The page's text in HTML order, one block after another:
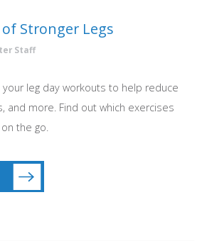
Stronger Legs
Staff
leg day workouts to help reduce
and more. Find out which exercises
the go.